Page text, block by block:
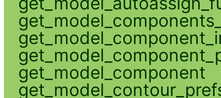
get_model_component